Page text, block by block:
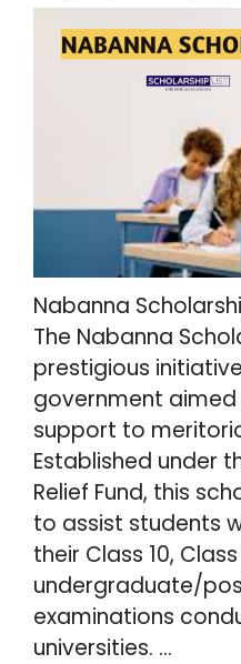
Nabanna
The Nabanna
prestigious
government
support to
Established under
Relief Fund, this
to assist students
their Class 10, Class
undergraduate/
examinations
universities. …